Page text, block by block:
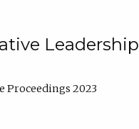
Leadership
Proceedings 2023